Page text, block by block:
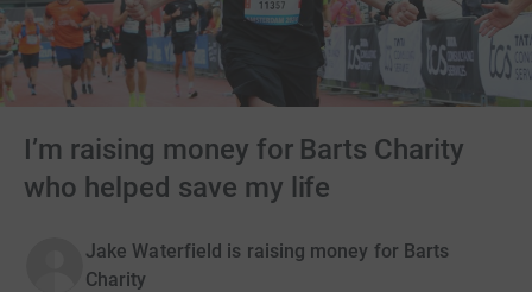
I’m raising money for Barts Charity
who helped save my life
Jake Waterfield is raising money for Barts
Charity